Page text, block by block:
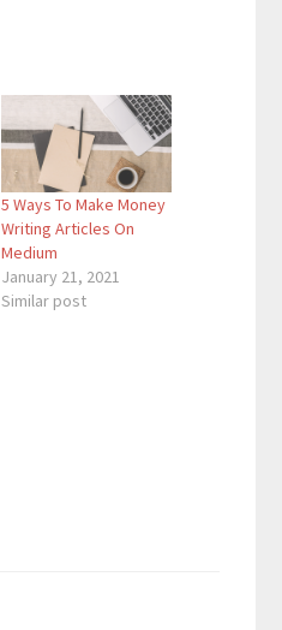
5 Ways To Make Money
Writing Articles On
Medium
January 21, 2021
Similar post